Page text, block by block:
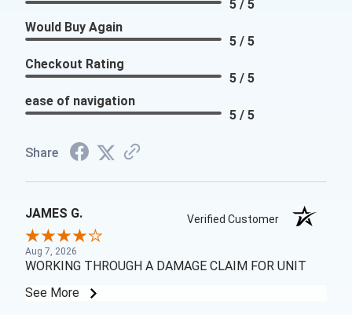
5 / 5
Would Buy Again
5 / 5
Checkout Rating
5 / 5
ease of navigation
5 / 5
Share
JAMES G. Verified Customer
Aug 7, 2026
WORKING THROUGH A DAMAGE CLAIM FOR UNIT
See More